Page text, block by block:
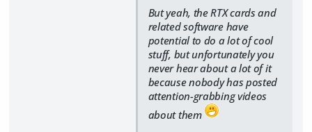
But yeah, the RTX cards and
related software have
potential to do a lot of cool
stuff, but unfortunately you
never hear about a lot of it
because nobody has posted
attention-grabbing videos
about them